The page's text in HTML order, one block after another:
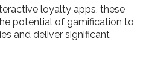
loyalty apps, these
potential of gamification to
and deliver significant